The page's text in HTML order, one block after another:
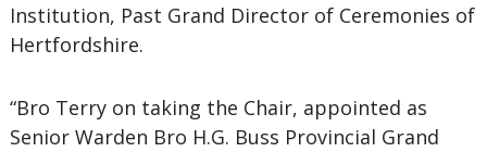
Institution, Past Grand Director of Ceremonies of
Hertfordshire.
“Bro Terry on taking the Chair, appointed as
Senior Warden Bro H.G. Buss Provincial Grand